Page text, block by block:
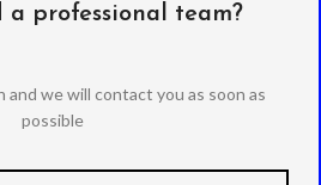
a professional team?
and we will contact you as soon as
possible